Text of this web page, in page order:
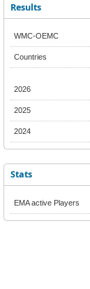
Results
WMC-OEMC
Countries
2026
2025
2024
Stats
EMA active Players